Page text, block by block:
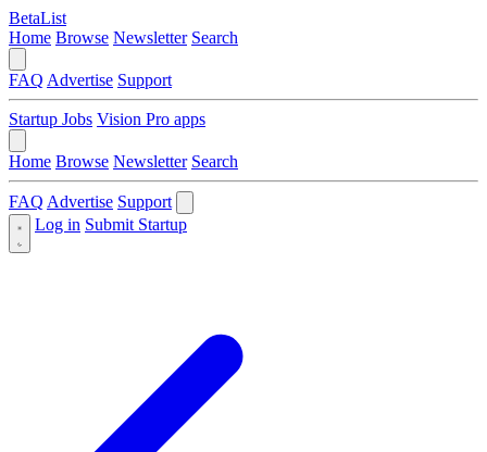
BetaList
Home Browse Newsletter Search
FAQ Advertise Support
Startup Jobs Vision Pro apps
Home Browse Newsletter Search
FAQ Advertise Support
Log in Submit Startup